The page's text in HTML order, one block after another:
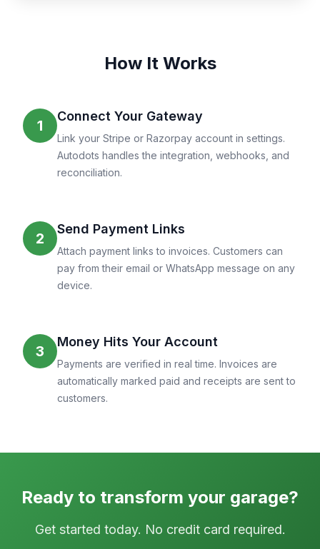
How It Works
1
Connect Your Gateway
Link your Stripe or Razorpay account in settings.
Autodots handles the integration, webhooks, and
reconciliation.
2
Send Payment Links
Attach payment links to invoices. Customers can
pay from their email or WhatsApp message on any
device.
3
Money Hits Your Account
Payments are verified in real time. Invoices are
automatically marked paid and receipts are sent to
customers.
Ready to transform your garage?
Get started today. No credit card required.